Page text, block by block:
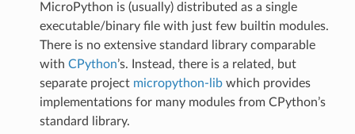
MicroPython is (usually) distributed as a single
executable/binary file with just few builtin modules.
There is no extensive standard library comparable
with CPython’s. Instead, there is a related, but
separate project micropython-libwhich provides
implementations for many modules from CPython’s
standard library.